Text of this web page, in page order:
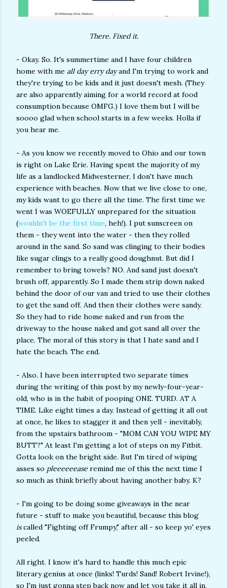
There. Fixed it.
- Okay. So. It's summertime and I have four children
home with me all day erry dayand I'm trying to work and
they're trying to be kids and it just doesn't mesh. (They
are also apparently aiming for a world record at food
consumption because OMFG.) I love them but I will be
soooo glad when school starts in a few weeks. Holla if
you hear me.
- As you know we recently moved to Ohio and our town
is right on Lake Erie. Having spent the majority of my
life as a landlocked Midwesterner, I don't have much
experience with beaches. Now that we live close to one,
my kids want to go there all the time. The first time we
went I was WOEFULLY unprepared for the situation
(wouldn't be the first time, heh!). I put sunscreen on
them - they went into the water - then they rolled
around in the sand. So sand was clinging to their bodies
like sugar clings to a really good doughnut. But did I
remember to bring towels? NO. And sand just doesn't
brush off, apparently. So I made them strip down naked
behind the door of our van and tried to use their clothes
to get the sand off. And then their clothes were sandy.
So they had to ride home naked and run from the
driveway to the house naked and got sand all over the
place. The moral of this story is that I hate sand and I
hate the beach. The end.
- Also. I have been interrupted two separate times
during the writing of this post by my newly-four-year-
old, who is in the habit of pooping ONE. TURD. AT A
TIME. Like eight times a day. Instead of getting it all out
at once, he likes to stagger it and then yell - inevitably,
from the upstairs bathroom - "MOM CAN YOU WIPE MY
BUTT?" At least I'm getting a lot of steps on my Fitbit.
Gotta look on the bright side. But I'm tired of wiping
asses so pleeeeeease remind me of this the next time I
so much as think briefly about having another baby. K?
- I'm going to be doing some giveaways in the near
future - stuff to make you beautiful, because this blog
iscalled "Fighting off Frumpy," after all - so keep yo' eyes
peeled.
All right. I know it's hard to handle this much epic
literary genius at once (links! Turds! Sand! Robert Irvine!),
so I'm just gonna step back now and let you take it all in.